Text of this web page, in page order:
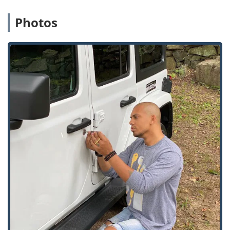
resulting in a superior copy compared to traditional,
manual duplication methods.
24/7 Emergency Service Network:Guaranteed rapid
dispatch of fully licensed, bonded, and insured
locksmiths for urgent issues across the Commerce
Charter Twp area, ensuring help is available at any
time.
Remote Key Storage:
Users can store digital scans of
their keys securely on the KeyMe app, allowing them to
order a replacement key anytime, anywhere, or retrieve
a key from any kiosk using only their fingerprint—a vital
safeguard against a total lockout.
Expert Car Key Services:A particular strength is the
ability to handle complex automotive keys, providing
full replacement and programming for most modern
vehicles at a cost significantly lower than dealership
100% Satisfaction Guarantee: KeyMe stands behind the
Photos